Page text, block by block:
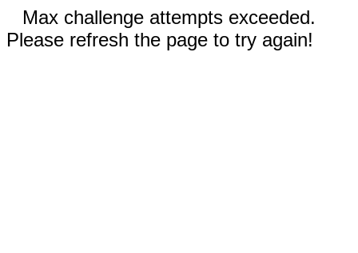
Max challenge attempts exceeded.
Please refresh the page to try again!